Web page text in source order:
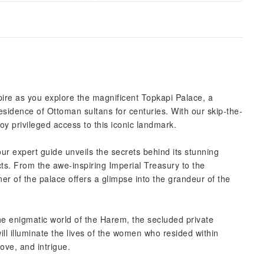
as you explore the magnificent Topkapi Palace, a
of Ottoman sultans for centuries. With our skip-the-
privileged access to this iconic landmark.
expert guide unveils the secrets behind its stunning
From the awe-inspiring Imperial Treasury to the
of the palace offers a glimpse into the grandeur of the
enigmatic world of the Harem, the secluded private
illuminate the lives of the women who resided within
and intrigue.